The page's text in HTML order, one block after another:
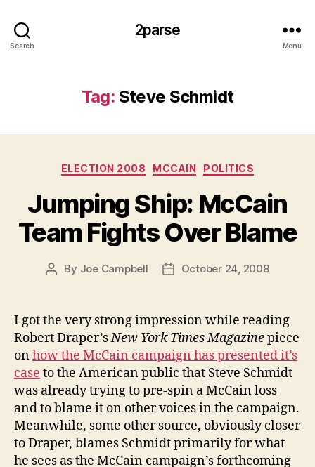
Search
2parse
Menu
Tag: Steve Schmidt
Categories
ELECTION 2008 MCCAIN POLITICS
Jumping Ship: McCain
Team Fights Over Blame
Post
By Joe Campbell
PostOctober 24, 2008
I got the very strong impression while reading
Robert Draper’sNew York Times Magazinepiece
onhow the McCain campaign has presented it’s
case to the American public that Steve Schmidt
was already trying to pre-spin a McCain loss
and to blame it on other voices in the campaign.
Meanwhile, some other source, obviously closer
to Draper, blames Schmidt primarily for what
he sees as the McCain campaign’s forthcoming